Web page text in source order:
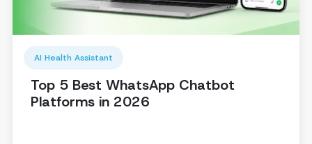
AI Health Assistant
Top 5 Best WhatsApp Chatbot
Platforms in 2026